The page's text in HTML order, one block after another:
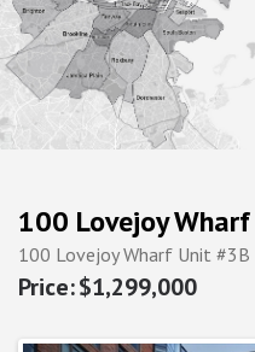
100 Lovejoy Wharf
100 Lovejoy Wharf Unit #3B
$1,299,000